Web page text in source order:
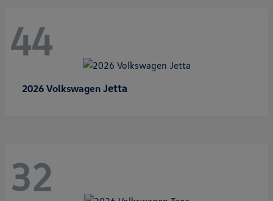
44
2026 Volkswagen Jetta
32